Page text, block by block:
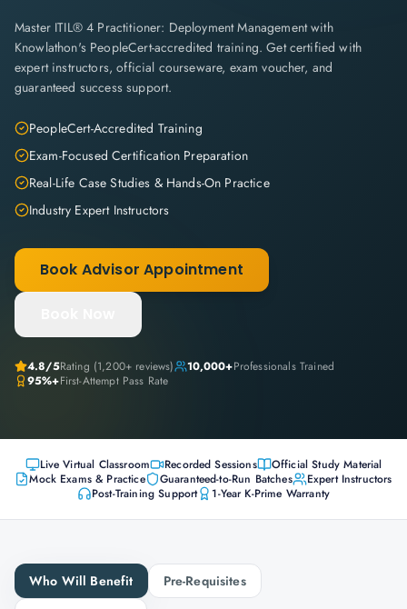
Master ITIL® 4 Practitioner: Deployment Management with
Knowlathon's PeopleCert-accredited training. Get certified with
expert instructors, official courseware, exam voucher, and
guaranteed success support.
PeopleCert-Accredited Training
Exam-Focused Certification Preparation
Real-Life Case Studies & Hands-On Practice
Industry Expert Instructors
Book Advisor Appointment
4.8/5Rating (1,200+ reviews) 10,000+Professionals Trained
95%+First-Attempt Pass Rate
Live Virtual Classroom Recorded Sessions
Official Study Material
Mock Exams & Practice
Guaranteed-to-Run Batches
Expert Instructors
Post-Training Support
1-Year K-Prime Warranty
Who Will Benefit
Pre-Requisites